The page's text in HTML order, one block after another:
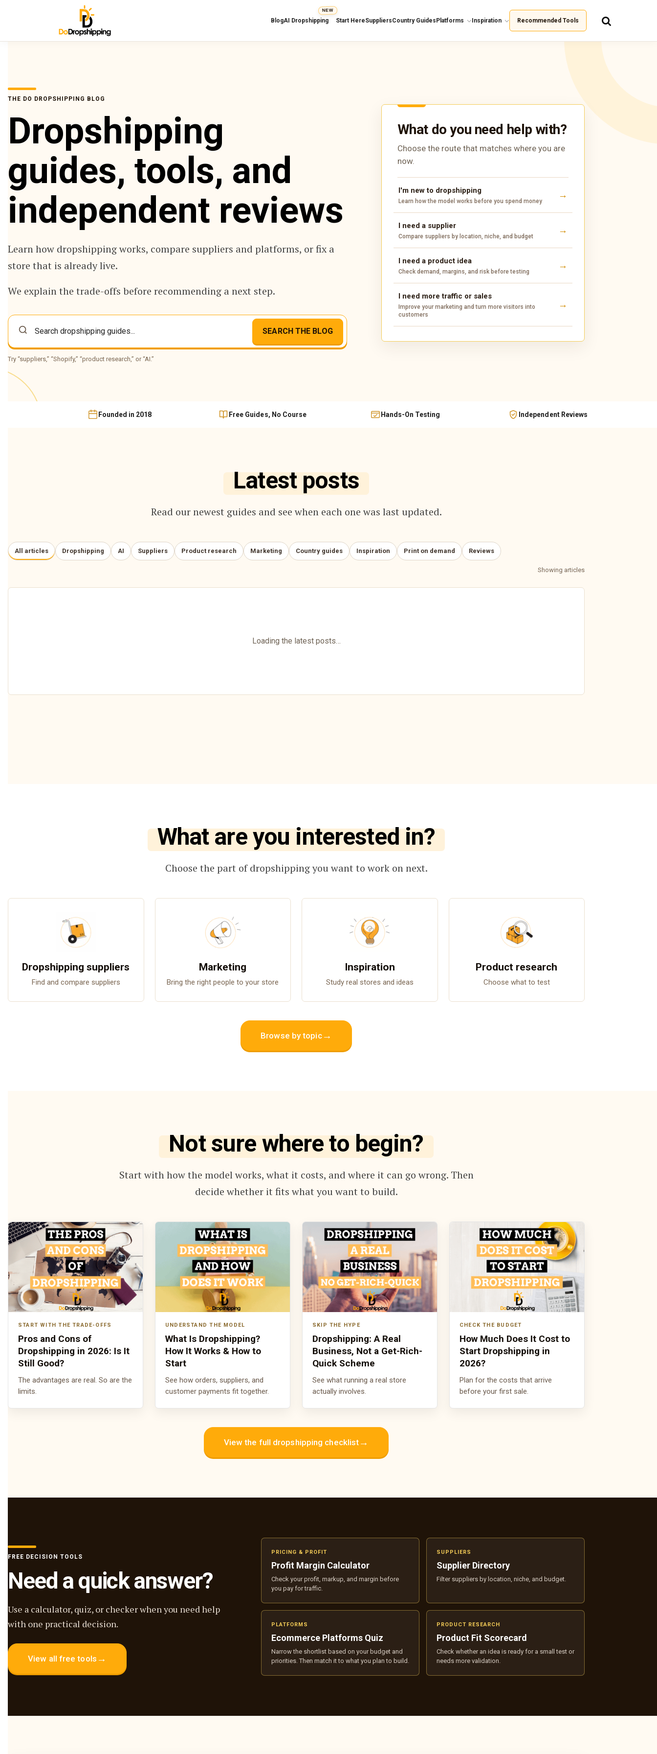
BlogAI Dropshipping
NEW
Start HereSuppliersCountry Guides Platforms Inspiration Recommended Tools
THE DO DROPSHIPPING BLOG
Dropshipping
guides, tools, and
independent reviews
Learn how dropshipping works, compare suppliers and platforms, or fix a
store that is already live.
We explain the trade-offs before recommending a next step.
SEARCH THE BLOG
Try “suppliers,” “Shopify,” “product research,” or “AI.”
What do you need help with?
Choose the route that matches where you are
now.
I'm new to dropshipping
Learn how the model works before you spend money
I need a supplier
Compare suppliers by location, niche, and budget
I need a product idea
Check demand, margins, and risk before testing
I need more traffic or sales
Improve your marketing and turn more visitors into
customers
Founded in 2018 Free Guides, No Course Hands-On Testing Independent Reviews
Latest posts
Read our newest guides and see when each one was last updated.
All articles Dropshipping AI Suppliers Product research Marketing Country guides Inspiration Print on demand Reviews
Showing articles
Loading the latest posts…
What are you interested in?
Choose the part of dropshipping you want to work on next.
Dropshipping suppliers
Find and compare suppliers
Marketing
Bring the right people to your store
Inspiration
Study real stores and ideas
Product research
Choose what to test
Browse by topic→
Not sure where to begin?
Start with how the model works, what it costs, and where it can go wrong. Then
decide whether it fits what you want to build.
START WITH THE TRADE-OFFS
Pros and Cons of
Dropshipping in 2026: Is It
Still Good?
The advantages are real. So are the
limits.
UNDERSTAND THE MODEL
What Is Dropshipping?
How It Works & How to
Start
See how orders, suppliers, and
customer payments fit together.
SKIP THE HYPE
Dropshipping: A Real
Business, Not a Get-Rich-
Quick Scheme
See what running a real store
actually involves.
CHECK THE BUDGET
How Much Does It Cost to
Start Dropshipping in
2026?
Plan for the costs that arrive
before your first sale.
View the full dropshipping checklist →
FREE DECISION TOOLS
Need a quick answer?
Use a calculator, quiz, or checker when you need help
with one practical decision.
View all free tools →
PRICING & PROFIT
Profit Margin Calculator
Check your profit, markup, and margin before
you pay for traffic.
SUPPLIERS
Supplier Directory
Filter suppliers by location, niche, and budget.
PLATFORMS
Ecommerce Platforms Quiz
Narrow the shortlist based on your budget and
priorities. Then match it to what you plan to build.
PRODUCT RESEARCH
Product Fit Scorecard
Check whether an idea is ready for a small test or
needs more validation.